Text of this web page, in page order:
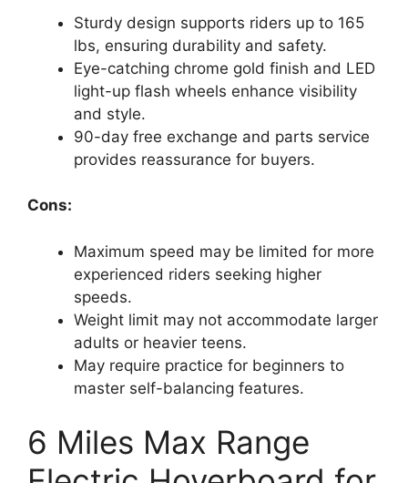
Sturdy design supports riders up to 165
lbs, ensuring durability and safety.
Eye-catching chrome gold finish and LED
light-up flash wheels enhance visibility
and style.
90-day free exchange and parts service
provides reassurance for buyers.
Cons:
Maximum speed may be limited for more
experienced riders seeking higher
speeds.
Weight limit may not accommodate larger
adults or heavier teens.
May require practice for beginners to
master self-balancing features.
6 Miles Max Range